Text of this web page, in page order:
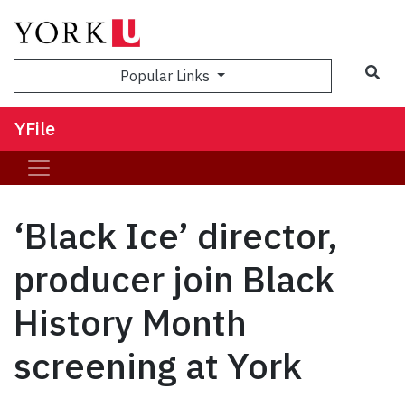
Popular Links
YFile
‘Black Ice’ director,
producer join Black
History Month
screening at York